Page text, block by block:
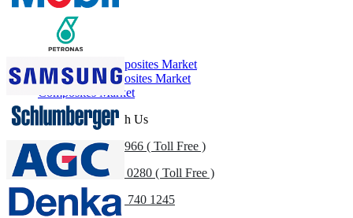
Related Reports
Automotive Composites Market
Aerospace Composites Market
Composites Market
Get In Touch With Us
US+1 833 909 2966 ( Toll Free )
UK+44 808 502 0280 ( Toll Free )
(APAC) +91 744 740 1245